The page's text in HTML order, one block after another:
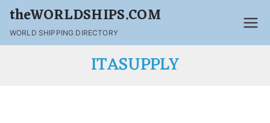
theWORLDSHIPS.COM
WORLD SHIPPING DIRECTORY
ITASUPPLY